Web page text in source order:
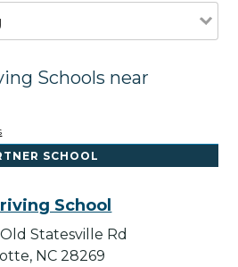
Schools near
SCHOOL
School
Statesville Rd
NC 28269